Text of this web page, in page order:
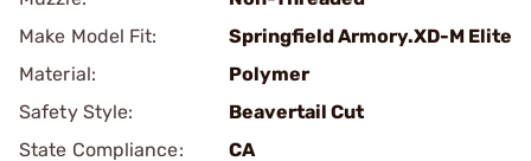
Make Model Fit:
Springfield Armory.XD-M Elite
Material:
Polymer
Safety Style:
Beavertail Cut
State Compliance:
CA